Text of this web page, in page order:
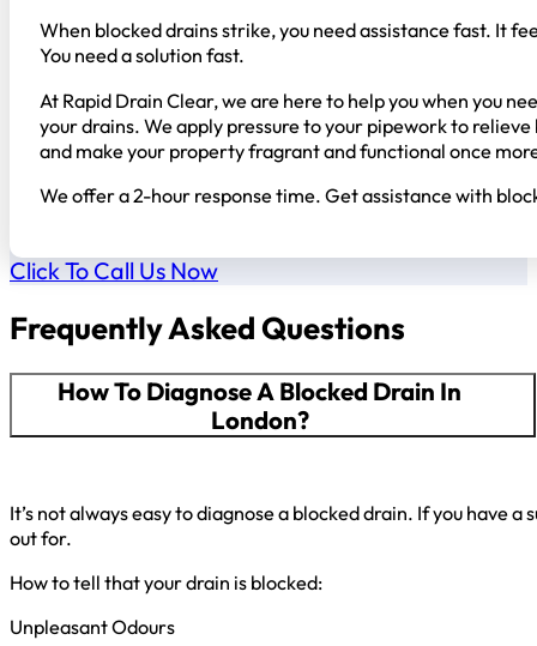
When blocked drains strike, you need assistance fast. It
You need a solution fast.
At Rapid Drain Clear, we are here to help you when you
your drains. We apply pressure to your pipework to
and make your property fragrant and functional once
We offer a 2-hour response time. Get assistance with
Click To Call Us Now
Frequently Asked Questions
How To Diagnose A Blocked Drain In
London?
It’s not always easy to diagnose a blocked drain. If you have a
out for.
How to tell that your drain is blocked:
Unpleasant Odours